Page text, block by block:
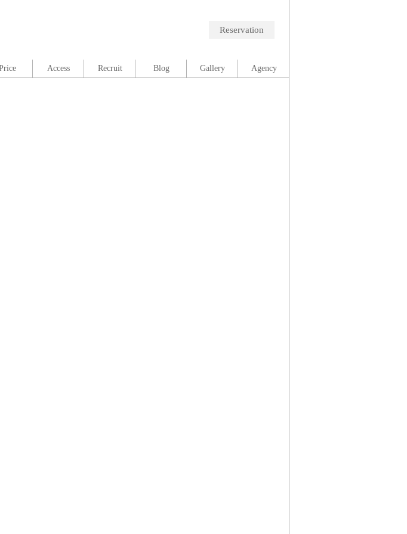
Reservation
Access Recruit Blog Gallery Agency